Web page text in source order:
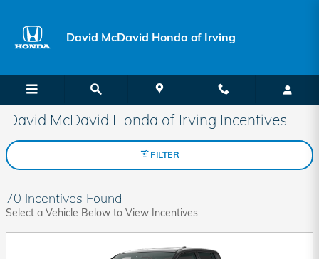
David McDavid Honda of Irving
David McDavid Honda of Irving Incentives
FILTER
70 Incentives Found
Select a Vehicle Below to View Incentives